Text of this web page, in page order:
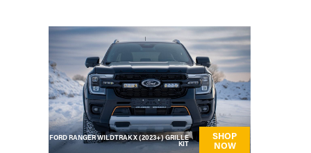
FORD RANGER WILDTRAK X (2023+) GRILLE
KIT
SHOP
NOW